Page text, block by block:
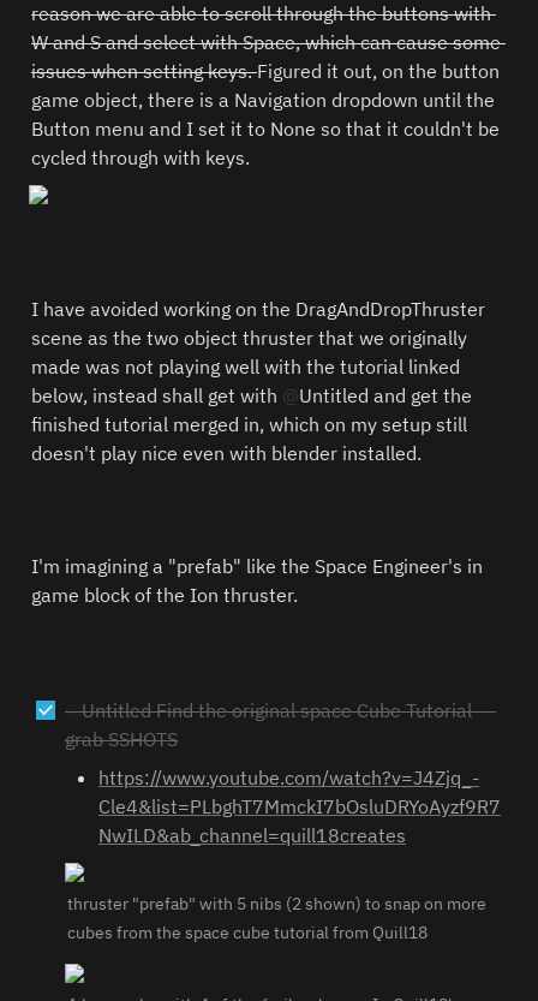
reason we are able to scroll through the buttons with
W and S and select with Space, which can cause some
issues when setting keys. Figured it out, on the button
game object, there is a Navigation dropdown until the
Button menu and I set it to None so that it couldn't be
cycled through with keys.
I have avoided working on the DragAndDropThruster
scene as the two object thruster that we originally
made was not playing well with the tutorial linked
below, instead shall get with @Untitled and get the
finished tutorial merged in, which on my setup still
doesn't play nice even with blender installed.
I'm imagining a "prefab" like the Space Engineer's in
game block of the Ion thruster.
@Untitled Find the original space Cube Tutorial —
grab SSHOTS
https://www.youtube.com/watch?v=J4Zjq_-
Cle4&list=PLbghT7MmckI7bOsluDRYoAyzf9R7
NwILD&ab_channel=quill18creates
thruster "prefab" with 5 nibs (2 shown) to snap on more
cubes from the space cube tutorial from Quill18